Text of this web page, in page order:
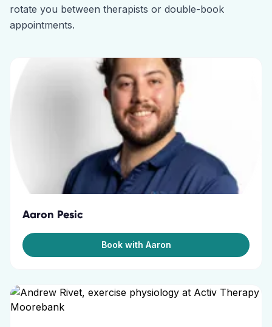
rotate you between therapists or double-book
appointments.
Aaron Pesic
Book with Aaron